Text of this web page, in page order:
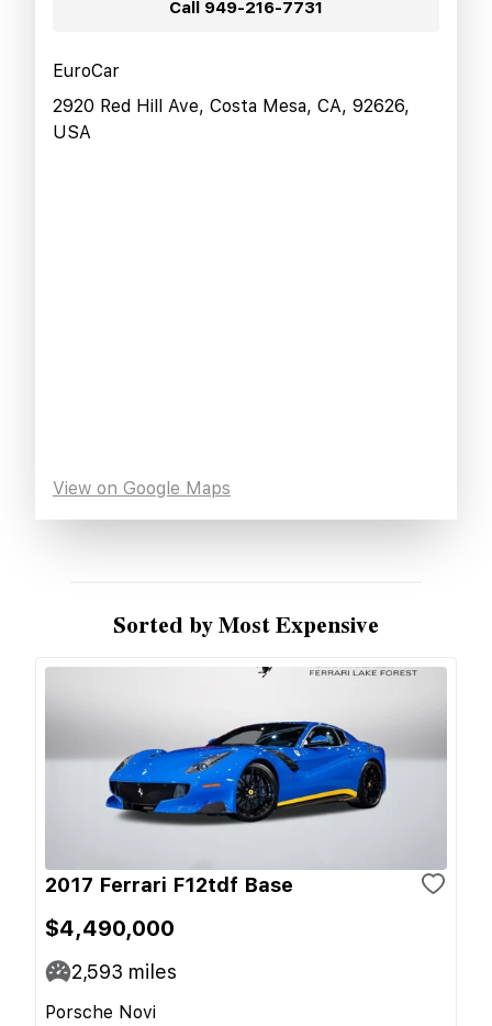
Call 949-216-7731
EuroCar
2920 Red Hill Ave, Costa Mesa, CA, 92626,
USA
View on Google Maps
Sorted by Most Expensive
2017 Ferrari F12tdf Base
$4,490,000
2,593 miles
Porsche Novi